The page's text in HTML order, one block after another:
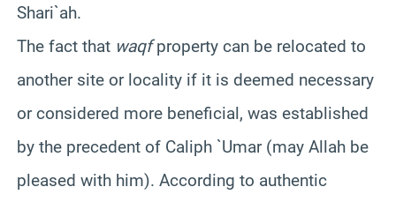
Shari`ah.
The fact that waqfproperty can be relocated to
another site or locality if it is deemed necessary
or considered more beneficial, was established
by the precedent of Caliph `Umar (may Allah be
pleased with him). According to authentic